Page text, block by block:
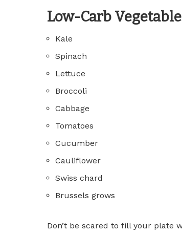
Low-Carb
Kale
Spinach
Lettuce
Broccoli
Cabbage
Tomatoes
Cucumber
Cauliflower
Swiss chard
Brussels grows
Don’t be scared to fill your plate